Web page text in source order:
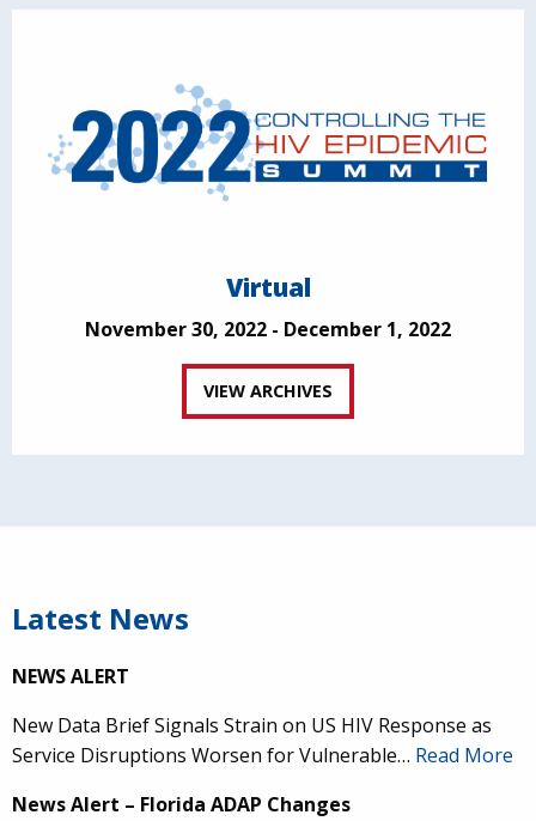
Virtual
November 30, 2022 - December 1, 2022
VIEW ARCHIVES
Latest News
NEWS ALERT
New Data Brief Signals Strain on US HIV Response as
Service Disruptions Worsen for Vulnerable… Read More
News Alert – Florida ADAP Changes